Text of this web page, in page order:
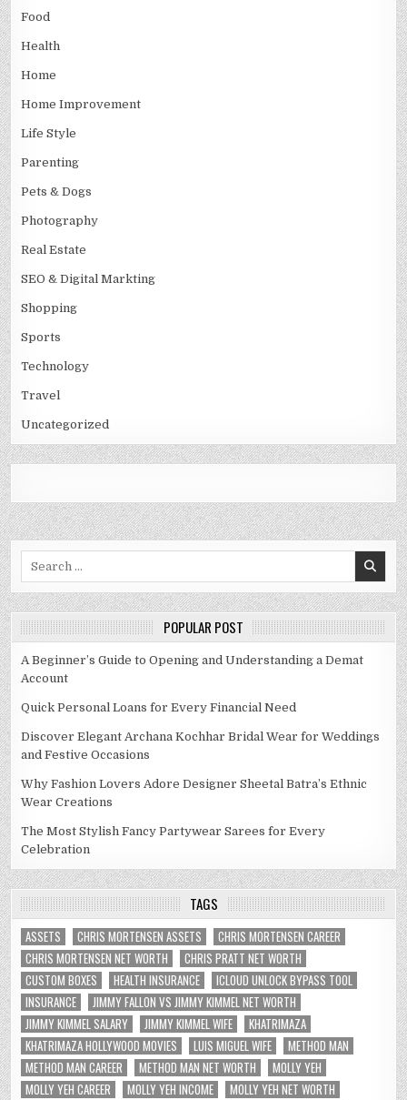
Food
Health
Home
Home Improvement
Life Style
Parenting
Pets & Dogs
Photography
Real Estate
SEO & Digital Markting
Shopping
Sports
Technology
Travel
Uncategorized
POPULAR POST
A Beginner’s Guide to Opening and Understanding a Demat
Account
Quick Personal Loans for Every Financial Need
Discover Elegant Archana Kochhar Bridal Wear for Weddings
and Festive Occasions
Why Fashion Lovers Adore Designer Sheetal Batra’s Ethnic
Wear Creations
The Most Stylish Fancy Partywear Sarees for Every
Celebration
TAGS
ASSETS CHRIS MORTENSEN ASSETS
CHRIS MORTENSEN CAREER
CHRIS MORTENSEN NET WORTH
CHRIS PRATT NET WORTH
CUSTOM BOXES
HEALTH INSURANCE
ICLOUD UNLOCK BYPASS TOOL
INSURANCE
JIMMY FALLON VS JIMMY KIMMEL NET WORTH
JIMMY KIMMEL SALARY
JIMMY KIMMEL WIFE
KHATRIMAZA
KHATRIMAZA HOLLYWOOD MOVIES
LUIS MIGUEL WIFE
METHOD MAN
METHOD MAN CAREER
METHOD MAN NET WORTH
MOLLY YEH
MOLLY YEH CAREER
MOLLY YEH INCOME
MOLLY YEH NET WORTH